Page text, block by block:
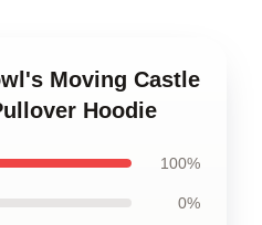
Moving Castle
Hoodie
100%
0%